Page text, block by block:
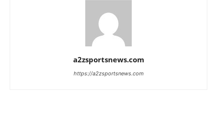
a2zsportsnews.com
https://a2zsportsnews.com